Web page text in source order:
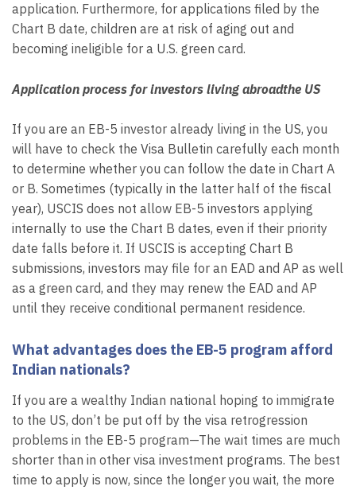
application. Furthermore, for applications filed by the
Chart B date, children are at risk of aging out and
becoming ineligible for a U.S. green card.
Application process for investors living abroadthe US
If you are an EB-5 investor already living in the US, you
will have to check the Visa Bulletin carefully each month
to determine whether you can follow the date in Chart A
or B. Sometimes (typically in the latter half of the fiscal
year), USCIS does not allow EB-5 investors applying
internally to use the Chart B dates, even if their priority
date falls before it. If USCIS is accepting Chart B
submissions, investors may file for an EAD and AP as well
as a green card, and they may renew the EAD and AP
until they receive conditional permanent residence.
What advantages does the EB-5 program afford
Indian nationals?
If you are a wealthy Indian national hoping to immigrate
to the US, don’t be put off by the visa retrogression
problems in the EB-5 program—The wait times are much
shorter than in other visa investment programs. The best
time to apply is now, since the longer you wait, the more